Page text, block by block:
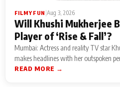
FILMY FUN Aug 3, 2026
Will Khushi Mukherjee
Player of ‘Rise & Fall’?
Mumbai: Actress and reality TV star
makes headlines with her outspoken
READ MORE →